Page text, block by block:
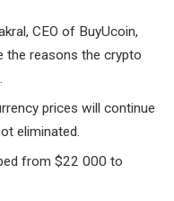
CEO of BuyUcoin,
the reasons the crypto
prices will continue
eliminated.
from $22 000 to